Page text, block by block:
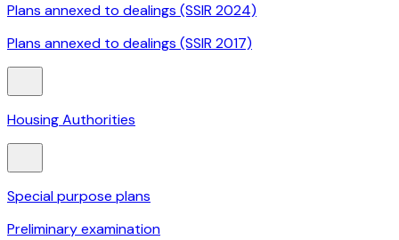
Plans annexed to dealings (SSIR 2024)
Plans annexed to dealings (SSIR 2017)
Housing Authorities
Special purpose plans
Preliminary examination